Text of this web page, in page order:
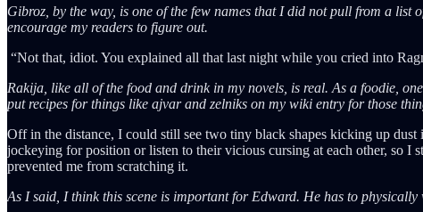
Gibroz, by the way, is one of the few names that I did not pull from a
encourage my readers to figure out.
“Not that, idiot. You explained all that last night while you cried into
Rakija, like all of the food and drink in my novels, is real. As a foodie,
put recipes for things like ajvar and zelniks on my wiki entry for those
Off in the distance, I could still see two tiny black shapes kicking up
jockeying for position or listen to their vicious cursing at each other, so I
prevented me from scratching it.
As I said, I think this scene is important for Edward. He has to